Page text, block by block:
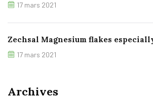
17 mars 2021
Zechsal Magnesium flakes
17 mars 2021
Archives